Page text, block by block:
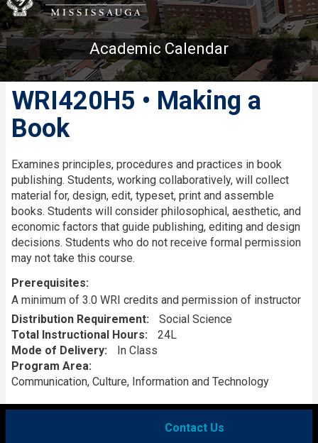
Academic Calendar
WRI420H5 • Making a
Book
Description
Examines principles, procedures and practices in book
publishing. Students, working collaboratively, will collect
material for, design, edit, typeset, print and assemble
books. Students will consider philosophical, aesthetic, and
economic factors that guide publishing, editing and design
decisions. Students who do not receive formal permission
may not take this course.
Prerequisites
A minimum of 3.0 WRI credits and permission of instructor
Distribution Requirement
Social Science
Total Instructional Hours
24L
Mode of Delivery
In Class
Program Area
Communication, Culture, Information and Technology
Contact Us